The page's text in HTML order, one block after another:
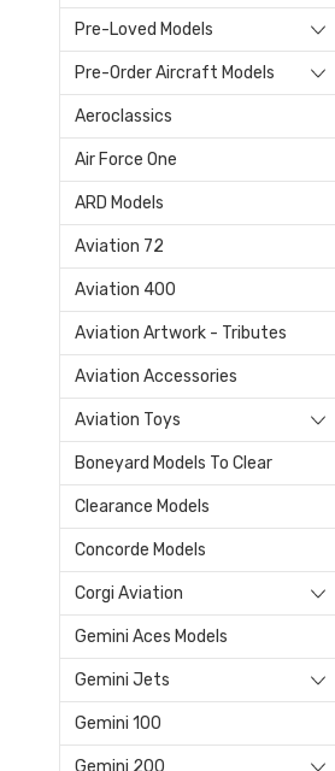
Pre-Loved Models
Pre-Order Aircraft Models
Aeroclassics
Air Force One
ARD Models
Aviation 72
Aviation 400
Aviation Artwork - Tributes
Aviation Accessories
Aviation Toys
Boneyard Models To Clear
Clearance Models
Concorde Models
Corgi Aviation
Gemini Aces Models
Gemini Jets
Gemini 100
Gemini 200